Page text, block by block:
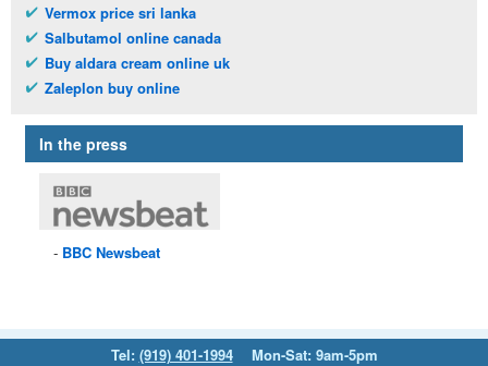
Vermox price sri lanka
Salbutamol online canada
Buy aldara cream online uk
Zaleplon buy online
In the press
BBC Newsbeat
Tel: (919) 401-1994
Mon-Sat: 9am-5pm